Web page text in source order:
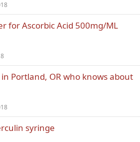
for Ascorbic Acid 500mg/ML
Portland, OR who knows about
syringe